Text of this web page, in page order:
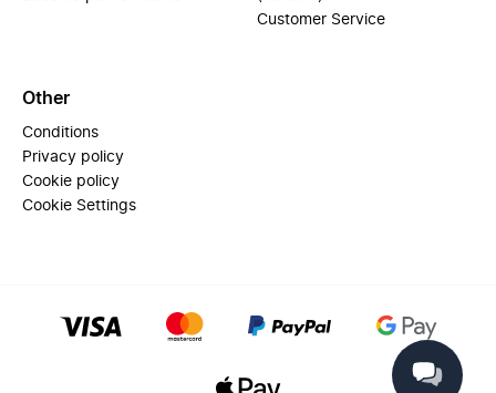
Customer Service
Other
Conditions
Privacy policy
Cookie policy
Cookie Settings